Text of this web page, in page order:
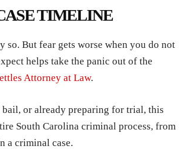
TIMELINE
so. But fear gets worse when you do not
helps take the panic out of the
Attorney at Law.
or already preparing for trial, this
South Carolina criminal process, from
a criminal case.